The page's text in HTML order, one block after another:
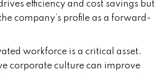
efficiency and cost savings but
company’s profile as a forward-
workforce is a critical asset.
corporate culture can improve